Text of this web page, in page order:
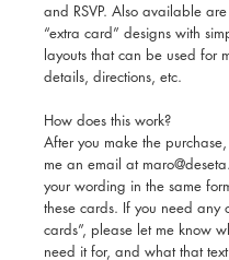
and RSVP. Also available
“extra card” designs with
layouts that can be used for
details, directions, etc.
How does this work?
After you make the
me an email at
your wording in the same
these cards. If you need any
cards”, please let me know
need it for, and what that